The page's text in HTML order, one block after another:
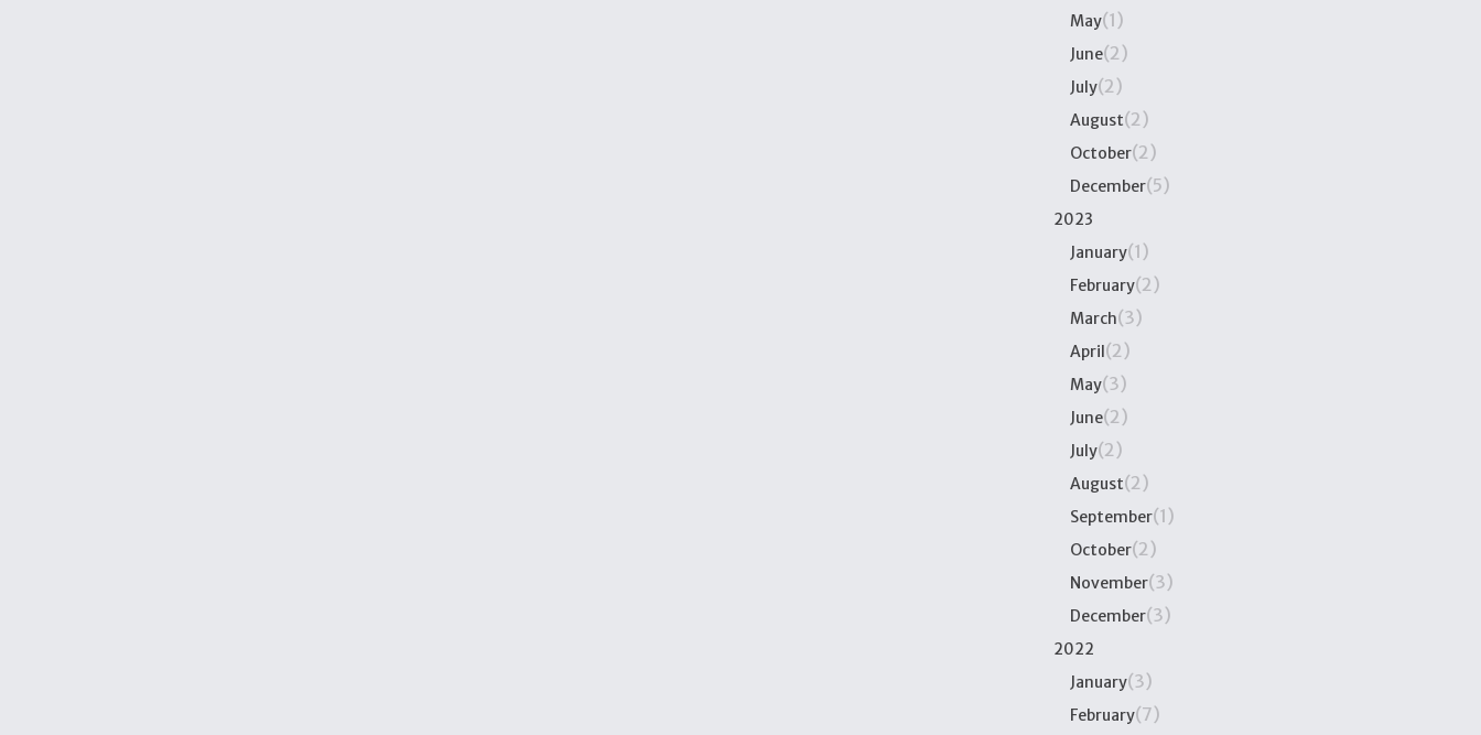
May(1)
June(2)
July(2)
August(2)
October(2)
December(5)
2023
January(1)
February(2)
March(3)
April(2)
May(3)
June(2)
July(2)
August(2)
September(1)
October(2)
November(3)
December(3)
2022
January(3)
February(7)